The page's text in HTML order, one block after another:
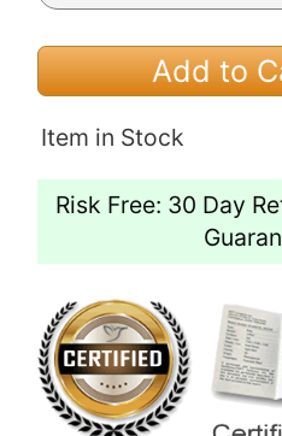
Add to
Item in Stock
Risk Free: 30 Day